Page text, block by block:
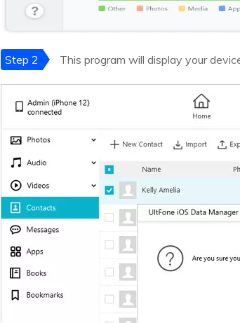
Step 2 This program will display your